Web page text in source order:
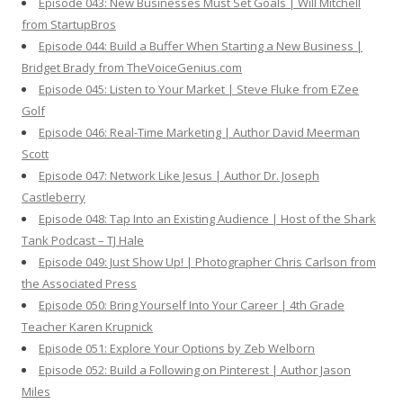
from StartupBros
Episode 044: Build a Buffer When Starting a New Business |
Bridget Brady from TheVoiceGenius.com
Episode 045: Listen to Your Market | Steve Fluke from EZee
Golf
Episode 046: Real-Time Marketing | Author David Meerman
Scott
Episode 047: Network Like Jesus | Author Dr. Joseph
Castleberry
Episode 048: Tap Into an Existing Audience | Host of the Shark
Tank Podcast – TJ Hale
Episode 049: Just Show Up! | Photographer Chris Carlson from
the Associated Press
Episode 050: Bring Yourself Into Your Career | 4th Grade
Teacher Karen Krupnick
Episode 051: Explore Your Options by Zeb Welborn
Episode 052: Build a Following on Pinterest | Author Jason
Miles